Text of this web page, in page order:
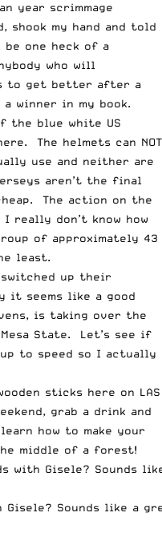
year scrimmage
shook my hand and told
be one heck of a
who will
to get better after a
winner in my book.
the blue white US
. The helmets can NOT
use and neither are
aren’t the final
The action on the
really don’t know how
of approximately 43
least.
up their
it seems like a good
is taking over the
State. Let’s see if
to speed so I actually
sticks here on LAS
grab a drink and
learn how to make your
middle of a forest!
Gisele? Sounds like a